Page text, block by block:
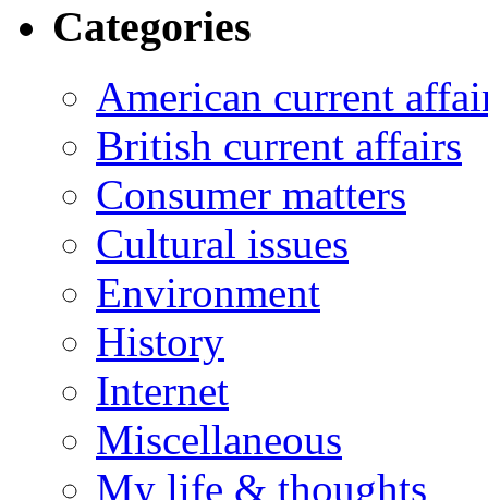
Categories
American current
British current affairs
Consumer matters
Cultural issues
Environment
History
Internet
Miscellaneous
My life & thoughts